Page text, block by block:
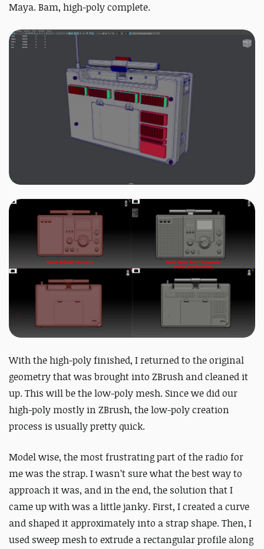
Maya. Bam, high-poly complete.
With the high-poly finished, I returned to the original
geometry that was brought into ZBrush and cleaned it
up. This will be the low-poly mesh. Since we did our
high-poly mostly in ZBrush, the low-poly creation
process is usually pretty quick.
Model wise, the most frustrating part of the radio for
me was the strap. I wasn’t sure what the best way to
approach it was, and in the end, the solution that I
came up with was a little janky. First, I created a curve
and shaped it approximately into a strap shape. Then, I
used sweep mesh to extrude a rectangular profile along